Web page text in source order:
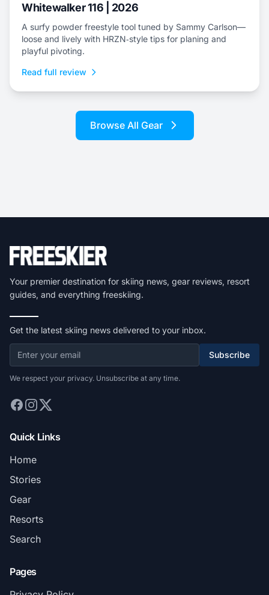
Whitewalker 116 | 2026
A surfy powder freestyle tool tuned by Sammy Carlson—
loose and lively with HRZN‑style tips for planing and
playful pivoting.
Read full review
Browse All Gear
Your premier destination for skiing news, gear reviews, resort
guides, and everything freeskiing.
Get the latest skiing news delivered to your inbox.
Subscribe
We respect your privacy. Unsubscribe at any time.
Quick Links
Home
Stories
Gear
Resorts
Search
Pages